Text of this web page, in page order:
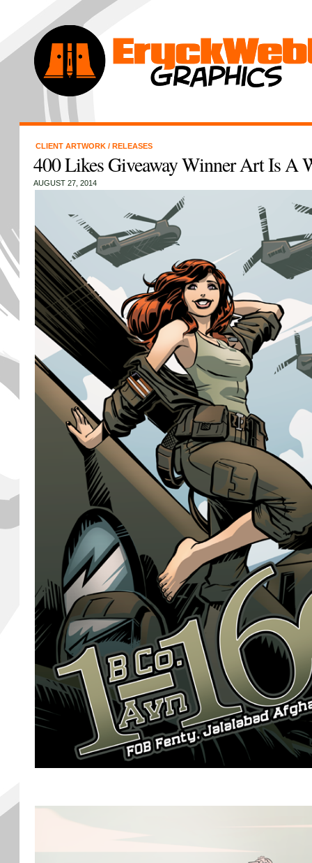
CLIENT ARTWORK / RELEASES
400 Likes Giveaway Winner Art Is A
AUGUST 27, 2014